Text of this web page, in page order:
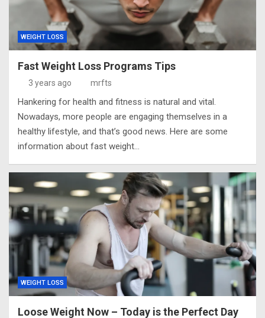
WEIGHT LOSS
Fast Weight Loss Programs Tips
3 years ago mrfts
Hankering for health and fitness is natural and vital.
Nowadays, more people are engaging themselves in a
healthy lifestyle, and that’s good news. Here are some
information about fast weight…
WEIGHT LOSS
Loose Weight Now – Today is the Perfect Day